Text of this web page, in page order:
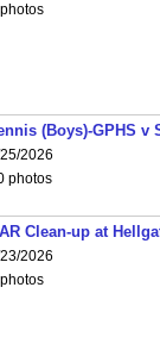
(Boys)-GPHS v
2026
photos
Clean-up at
2026